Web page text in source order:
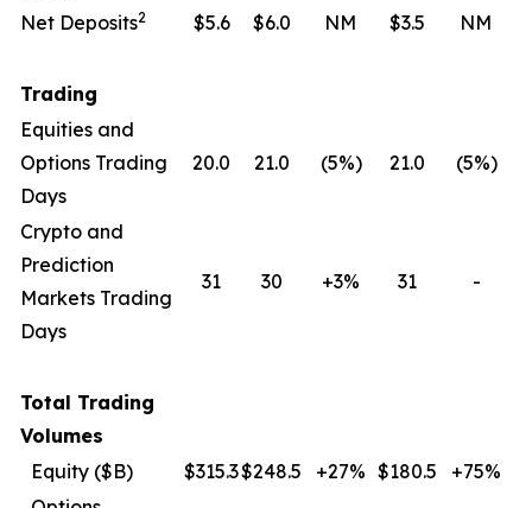
Net Deposits2 $5.6 $6.0 NM $3.5 NM
Trading
Equities and
Options Trading
Days
20.0 21.0 (5%) 21.0 (5%)
Crypto and
Prediction
Markets Trading
Days
31 30 +3% 31 -
Total Trading
Volumes
Equity ($B)
$315.3$248.5 +27% $180.5
+75%